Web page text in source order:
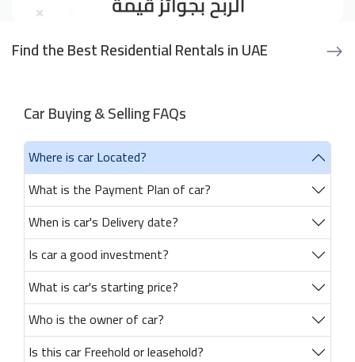
Find the Best Residential Rentals in UAE
Car Buying & Selling FAQs
Where is car Located?
What is the Payment Plan of car?
When is car's Delivery date?
Is car a good investment?
What is car's starting price?
Who is the owner of car?
Is this car Freehold or leasehold?